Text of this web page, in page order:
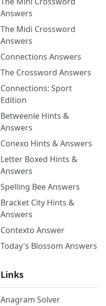
Answers
The Midi Crossword
Answers
Connections Answers
The Crossword Answers
Connections: Sport
Edition
Betweenle Hints &
Answers
Conexo Hints & Answers
Letter Boxed Hints &
Answers
Spelling Bee Answers
Bracket City Hints &
Answers
Contexto Answer
Today's Blossom Answers
Links
Anagram Solver